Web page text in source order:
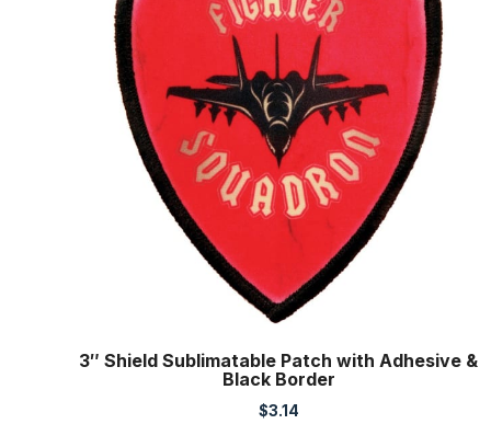
3″ Shield Sublimatable Patch with Adhesive &
Black Border
$3.14